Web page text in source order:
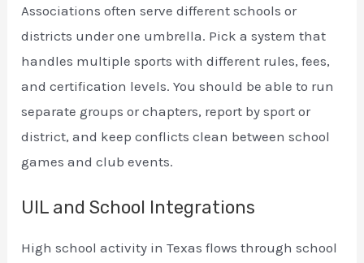
Associations often serve different schools or
districts under one umbrella. Pick a system that
handles multiple sports with different rules, fees,
and certification levels. You should be able to run
separate groups or chapters, report by sport or
district, and keep conflicts clean between school
games and club events.
UIL and School Integrations
High school activity in Texas flows through school